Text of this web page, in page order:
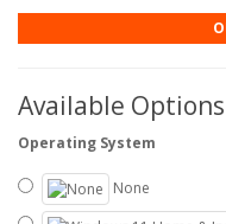
Available Options
Operating System
None